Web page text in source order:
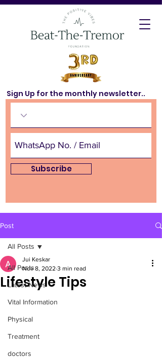
Subscribe
Sign Up for the monthly newsletter..
Post
All Posts
Latest News
Vital Information
Physical
Treatment
doctors
All Posts
Lifestyle Tips
Jui Keskar
Nov 8, 2022 3 min read